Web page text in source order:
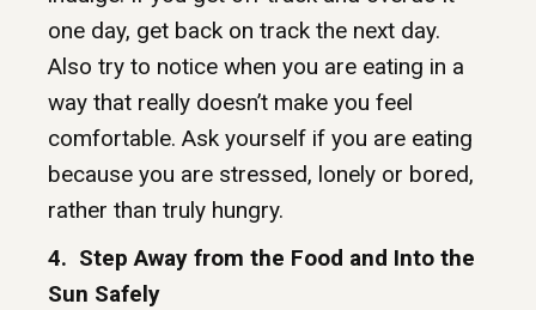
one day, get back on track the next day.
Also try to notice when you are eating in a
way that really doesn’t make you feel
comfortable. Ask yourself if you are eating
because you are stressed, lonely or bored,
rather than truly hungry.
4. Step Away from the Food and Into the
Sun Safely